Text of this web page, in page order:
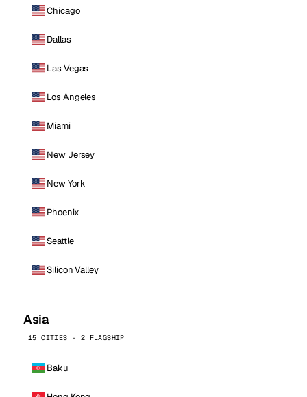
Chicago
Dallas
Las Vegas
Los Angeles
Miami
New Jersey
New York
Phoenix
Seattle
Silicon Valley
Asia
15 CITIES · 2 FLAGSHIP
Baku